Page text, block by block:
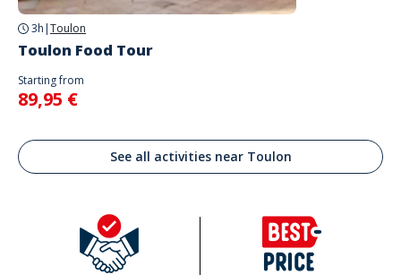
3h |Toulon
Toulon Food Tour
Starting from
89,95 €
See all activities near Toulon